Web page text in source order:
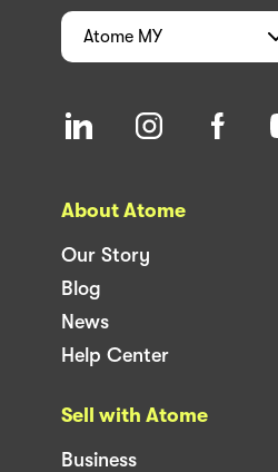
Atome MY
About Atome
Our Story
Blog
News
Help Center
Sell with Atome
Business